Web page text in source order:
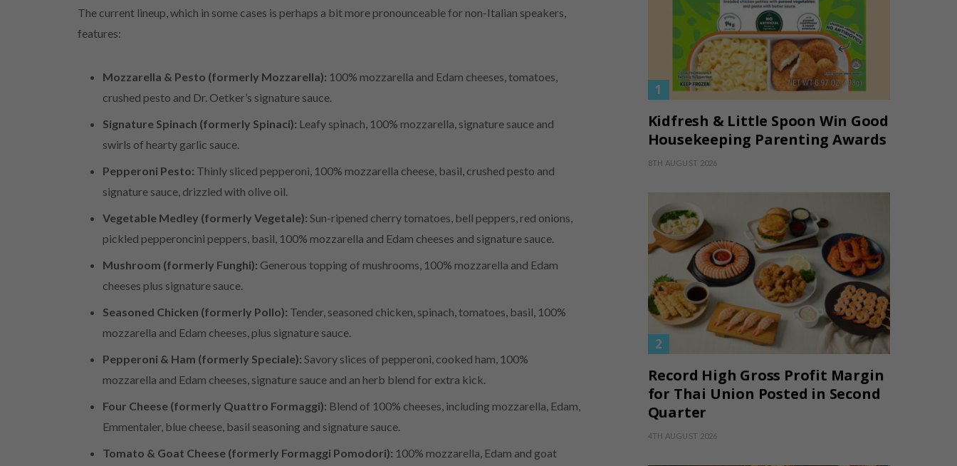
The current lineup, which in some cases is perhaps a bit more pronounceable for non-Italian speakers,
features:
Mozzarella & Pesto (formerly Mozzarella): 100% mozzarella and Edam cheeses, tomatoes,
crushed pesto and Dr. Oetker’s signature sauce.
Signature Spinach (formerly Spinaci): Leafy spinach, 100% mozzarella, signature sauce and
swirls of hearty garlic sauce.
Pepperoni Pesto: Thinly sliced pepperoni, 100% mozzarella cheese, basil, crushed pesto and
signature sauce, drizzled with olive oil.
Vegetable Medley (formerly Vegetale): Sun-ripened cherry tomatoes, bell peppers, red onions,
pickled pepperoncini peppers, basil, 100% mozzarella and Edam cheeses and signature sauce.
Mushroom (formerly Funghi): Generous topping of mushrooms, 100% mozzarella and Edam
cheeses plus signature sauce.
Seasoned Chicken (formerly Pollo): Tender, seasoned chicken, spinach, tomatoes, basil, 100%
mozzarella and Edam cheeses, plus signature sauce.
Pepperoni & Ham (formerly Speciale): Savory slices of pepperoni, cooked ham, 100%
mozzarella and Edam cheeses, signature sauce and an herb blend for extra kick.
Four Cheese (formerly Quattro Formaggi): Blend of 100% cheeses, including mozzarella, Edam,
Emmentaler, blue cheese, basil seasoning and signature sauce.
Tomato & Goat Cheese (formerly Formaggi Pomodori): 100% mozzarella, Edam and goat
Kidfresh & Little Spoon Win Good
Housekeeping Parenting Awards
8TH AUGUST 2026
Record High Gross Profit Margin
for Thai Union Posted in Second
Quarter
4TH AUGUST 2026